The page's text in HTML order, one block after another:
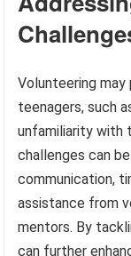
Volunteering
teenagers, such
unfamiliarity with
challenges can
communication,
assistance from
mentors. By
can further